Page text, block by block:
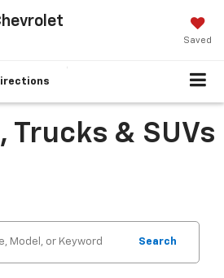
Saved
Trucks & SUVs
Search